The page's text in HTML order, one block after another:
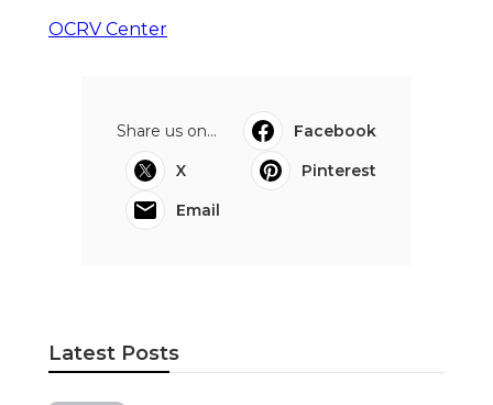
OCRV Center
Share us on...
Facebook
X
Pinterest
Email
Latest Posts